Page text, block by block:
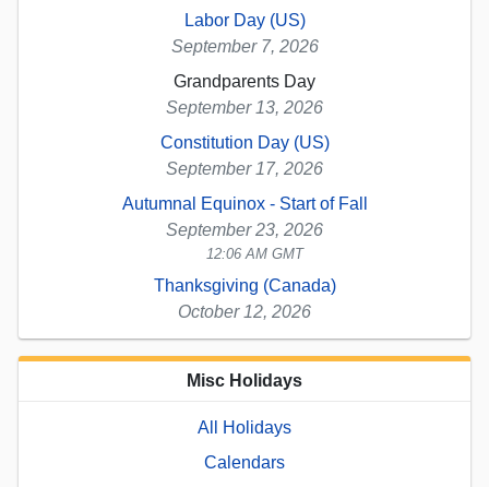
Labor Day (US)
September 7, 2026
Grandparents Day
September 13, 2026
Constitution Day (US)
September 17, 2026
Autumnal Equinox - Start of Fall
September 23, 2026
12:06 AM GMT
Thanksgiving (Canada)
October 12, 2026
Misc Holidays
All Holidays
Calendars